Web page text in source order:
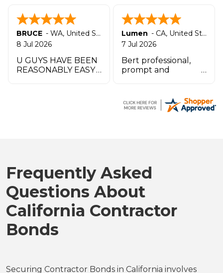
BRUCE - WA, United States
8 Jul 2026
U GUYS HAVE BEEN
REASONABLY EASY
Lumen - CA, United States
7 Jul 2026
Bert professional,
prompt and
by the name
Zachary.
Frequently Asked
Questions About
California Contractor
Bonds
Securing Contractor Bonds in California involves